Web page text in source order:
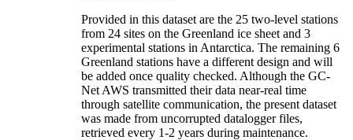
Provided in this dataset are the 25 two-level stations
from 24 sites on the Greenland ice sheet and 3
experimental stations in Antarctica. The remaining 6
Greenland stations have a different design and will
be added once quality checked. Although the GC-
Net AWS transmitted their data near-real time
through satellite communication, the present dataset
was made from uncorrupted datalogger files,
retrieved every 1-2 years during maintenance.